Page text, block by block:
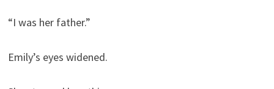
“I was her father.”
Emily’s eyes widened.